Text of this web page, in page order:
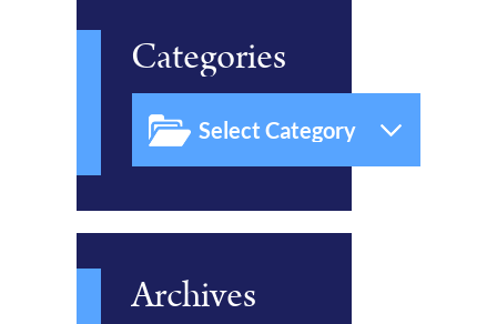
Categories
Archives